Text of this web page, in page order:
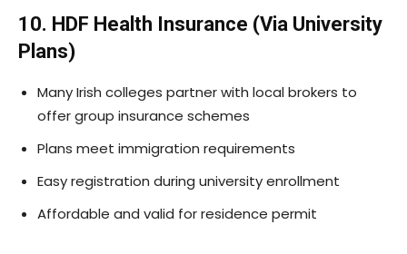
10. HDF Health Insurance (Via University
Plans)
Many Irish colleges partner with local brokers to
offer group insurance schemes
Plans meet immigration requirements
Easy registration during university enrollment
Affordable and valid for residence permit